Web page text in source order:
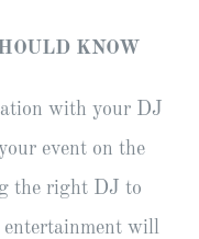
KNOW
with your DJ
event on the
the right DJ to
entertainment will